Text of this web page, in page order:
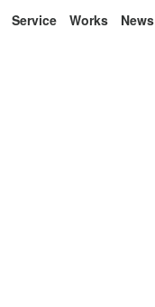
Service Works News